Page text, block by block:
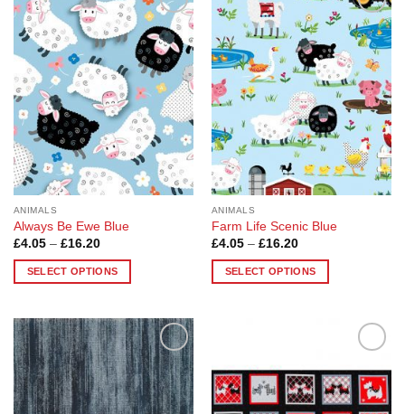
Add to
Wishlist
ANIMALS
Always Be Ewe Blue
£4.05 – £16.20Price
£4.05
through
SELECT OPTIONS
has
multiple
variants.
The
options
Add to
Wishlist
ANIMALS
Farm Life Scenic Blue
£4.05 – £16.20Price
£4.05
through
SELECT OPTIONS
variants.
The
options
Add to
Wishlist
Wishlist